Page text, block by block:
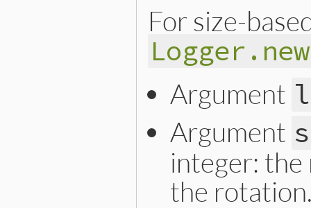
For size-
Logger.new
Argument
Argument
integer: the
the